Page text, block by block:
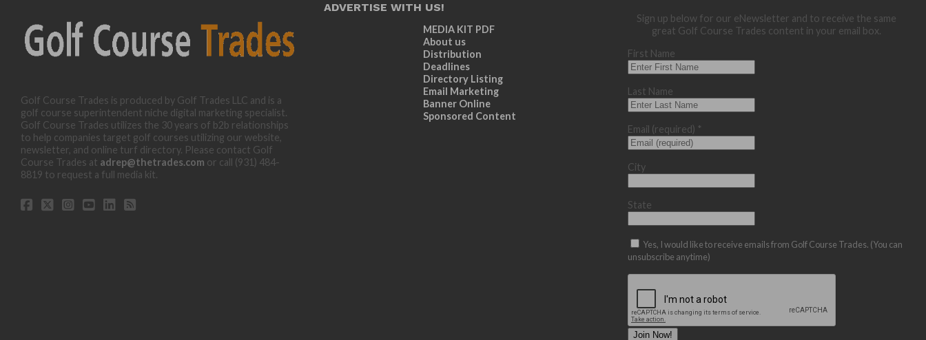
Golf Course Trades is produced by Golf Trades LLC and is a
golf course superintendent niche digital marketing specialist.
Golf Course Trades utilizes the 30 years of b2b relationships
to help companies target golf courses utilizing our website,
newsletter, and online turf directory. Please contact Golf
Course Trades at adrep@thetrades.com or call (931) 484-
8819 to request a full media kit.
ADVERTISE WITH US!
MEDIA KIT PDF
About us
Distribution
Deadlines
Directory Listing
Email Marketing
Banner Online
Sponsored Content
Sign up below for our eNewsletter and to receive the same
great Golf Course Trades content in your email box.
First Name
Last Name
Email (required) *
City
State
Yes, I would like to receive emails from Golf Course Trades. (You can
unsubscribe anytime)